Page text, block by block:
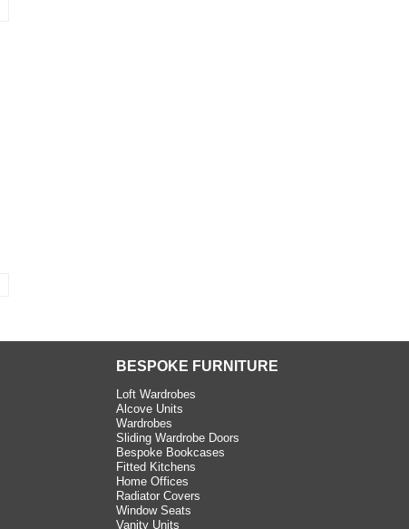
BESPOKE FURNITURE
Loft Wardrobes
Alcove Units
Wardrobes
Sliding Wardrobe Doors
Bespoke Bookcases
Fitted Kitchens
Home Offices
Radiator Covers
Window Seats
Vanity Units